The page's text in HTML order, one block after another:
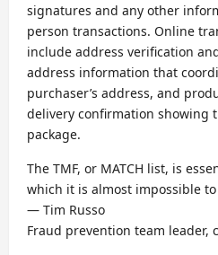
signatures and any other
person transactions. Online
include address verification
address information that
purchaser’s address, and
delivery confirmation showing
package.
The TMF, or MATCH list, is
which it is almost impossible
— Tim Russo
Fraud prevention team leader,